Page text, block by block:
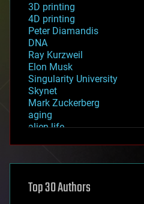
3D printing
4D printing
Peter Diamandis
DNA
Ray Kurzweil
Elon Musk
Singularity University
Skynet
Mark Zuckerberg
aging
alien life
asteroid/comet impacts
augmented reality
Top 30 Authors